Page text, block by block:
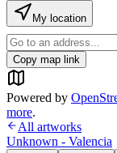
My location
Copy map link
Powered by
more.
All artworks
Unknown - Valencia